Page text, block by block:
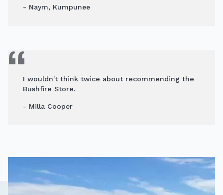
- Naym, Kumpunee
I wouldn't think twice about recommending the
Bushfire Store.
- Milla Cooper